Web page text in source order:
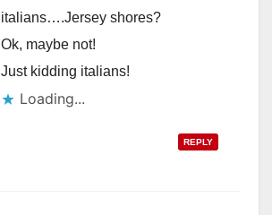
italians….Jersey shores?
Ok, maybe not!
Just kidding italians!
Loading...
REPLY